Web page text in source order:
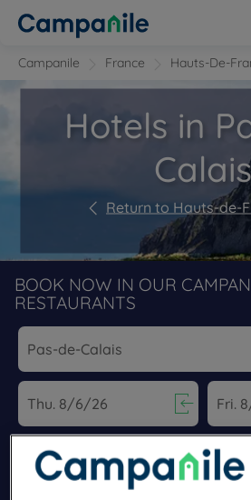
Campanile France Hauts-De-
Hotels in
Calais
Return to Hauts-de-
BOOK NOW IN OUR
RESTAURANTS
Navigate forward to interact with the